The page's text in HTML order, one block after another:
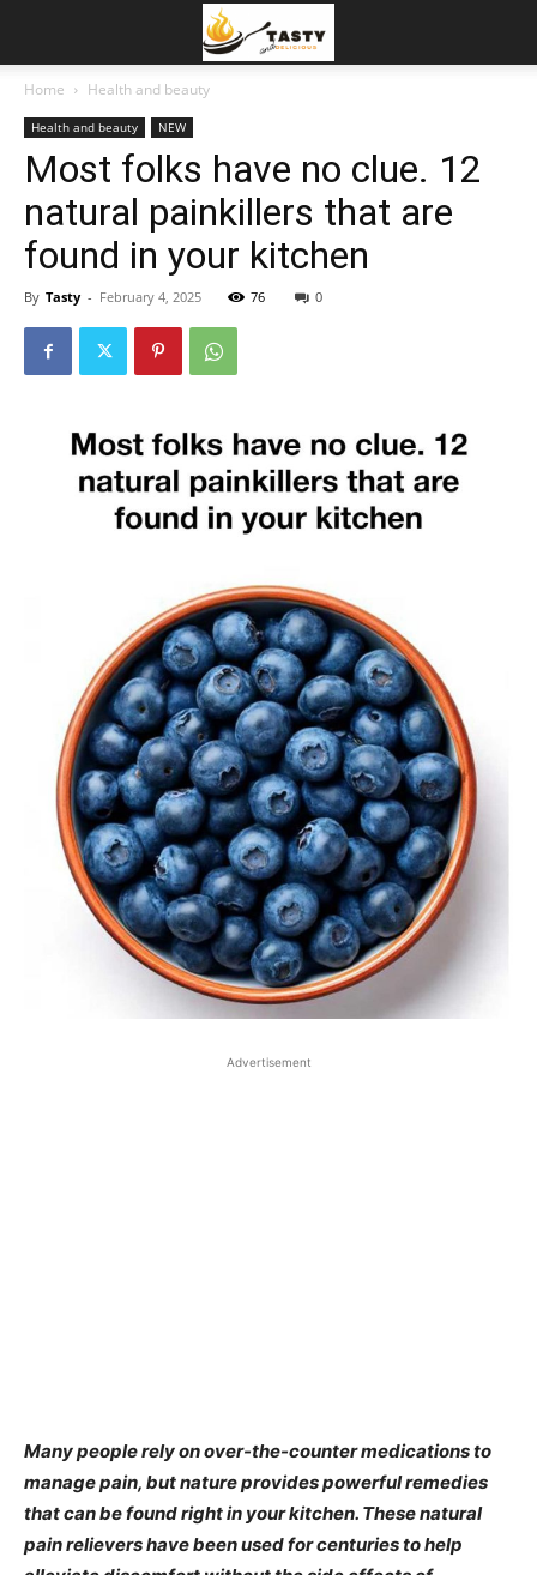
Home Health and beauty
Health and beauty NEW
Most folks have no clue. 12
natural painkillers that are
found in your kitchen
By Tasty - February 4, 2025 76 0
Advertisement
Many people rely on over-the-counter medications to
manage pain, but nature provides powerful remedies
that can be found right in your kitchen. These natural
pain relievers have been used for centuries to help